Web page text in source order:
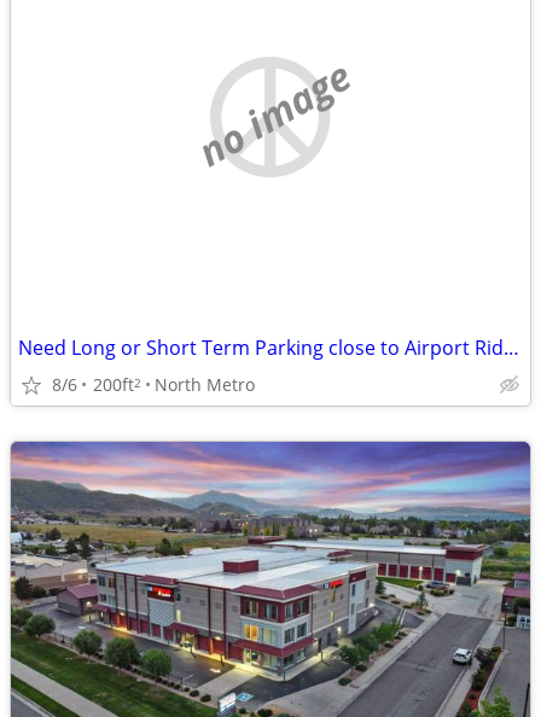
no image
Need Long or Short Term Parking close to Airport Rides Valet Service
8/6 200ft2 North Metro